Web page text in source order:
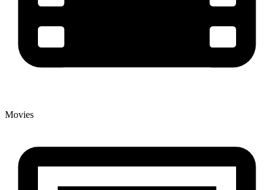
Movies